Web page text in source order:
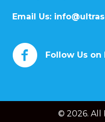
Email Us:
Follow Us on
© 2026. All